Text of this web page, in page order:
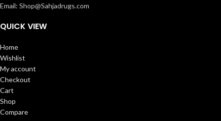
Email: Shop@Sahjadrugs.com
QUICK VIEW
Home
Wishlist
My account
Checkout
Cart
Shop
Compare